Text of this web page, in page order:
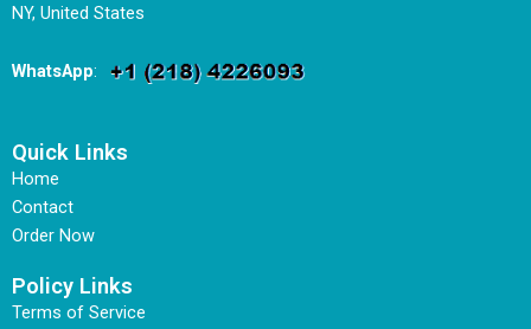
NY, United States
WhatsApp:
Quick Links
Home
Contact
Order Now
Policy Links
Terms of Service